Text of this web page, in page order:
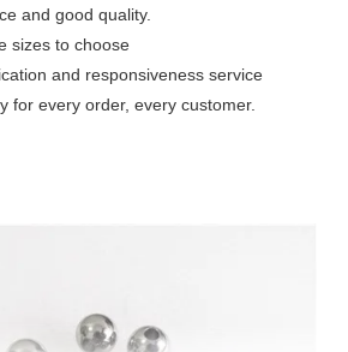
and good quality.
sizes to choose
and responsiveness service
for every order, every customer.